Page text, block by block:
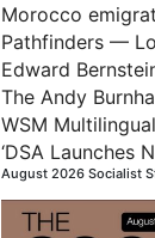
Morocco
Pathfinders —
Edward
The Andy
WSM Multilingual
‘DSA Launches
August 2026 Socialist